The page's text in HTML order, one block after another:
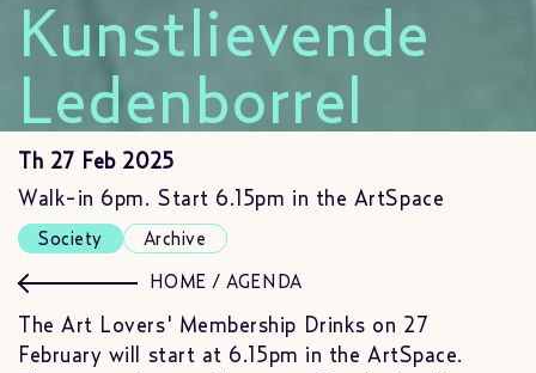
Kunstlievende
Ledenborrel
Th 27 Feb 2025
Walk-in 6pm. Start 6.15pm in the ArtSpace
Society Archive
HOME /AGENDA
The Art Lovers' Membership Drinks on 27
February will start at 6.15pm in the ArtSpace.